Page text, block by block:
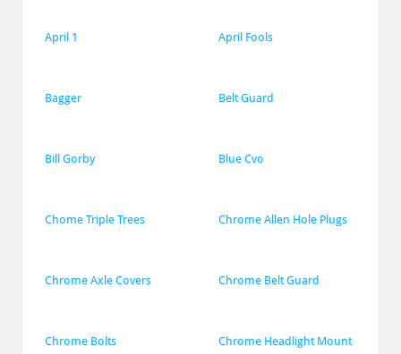
April 1 April Fools
Bagger Belt Guard
Bill Gorby Blue Cvo
Chome Triple Trees Chrome Allen Hole Plugs
Chrome Axle Covers Chrome Belt Guard
Chrome Bolts Chrome Headlight Mount